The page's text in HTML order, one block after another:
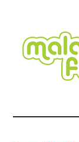
content
secondary
menu
primary
sidebar
secondary
sidebar
footer